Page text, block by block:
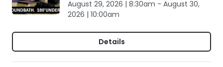
August 29, 2026 | 8:30am - August 30,
2026 | 10:00am
Details